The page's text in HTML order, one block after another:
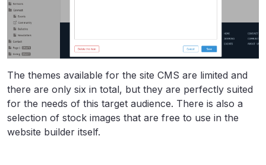
The themes available for the site CMS are limited and
there are only six in total, but they are perfectly suited
for the needs of this target audience. There is also a
selection of stock images that are free to use in the
website builder itself.